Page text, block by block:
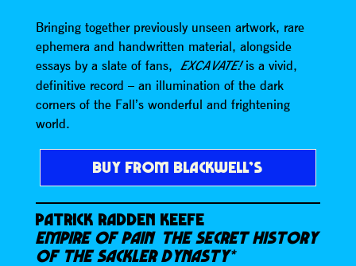
Bringing together previously unseen artwork, rare
ephemera and handwritten material, alongside
essays by a slate of fans, EXCAVATE!is a vivid,
definitive record – an illumination of the dark
corners of the Fall’s wonderful and frightening
world.
BUY FROM BLACKWELL’S
PATRICK RADDEN KEEFE
EMPIRE OF PAIN THE SECRET HISTORY
OF THE SACKLER DYNASTY*